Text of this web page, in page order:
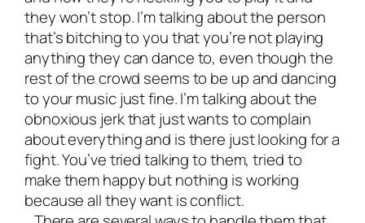
they won’t stop. I’m talking about the person
that’s bitching to you that you’re not playing
anything they can dance to, even though the
rest of the crowd seems to be up and dancing
to your music just fine. I’m talking about the
obnoxious jerk that just wants to complain
about everything and is there just looking for a
fight. You’ve tried talking to them, tried to
make them happy but nothing is working
because all they want is conflict.